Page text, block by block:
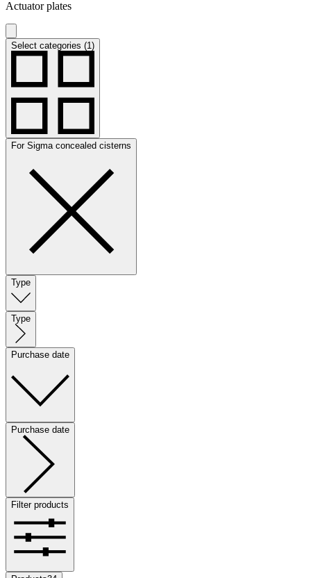
Actuator plates
Select categories (1)
For Sigma concealed cisterns
Type
Type
Purchase date
Purchase date
Filter products